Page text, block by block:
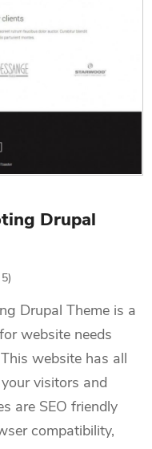
Drupal
Drupal Theme is a
website needs
website has all
visitors and
are SEO friendly
compatibility,